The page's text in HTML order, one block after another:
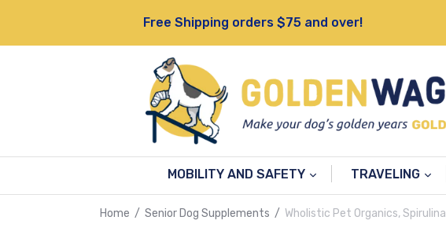
content
Free Shipping orders $75 and over!
MOBILITY AND SAFETY TRAVELING
Home / Senior Dog Supplements / Wholistic Pet Organics, Spirulina